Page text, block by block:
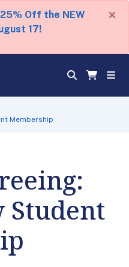
25% Off the NEW
17!
×
Membership
Student